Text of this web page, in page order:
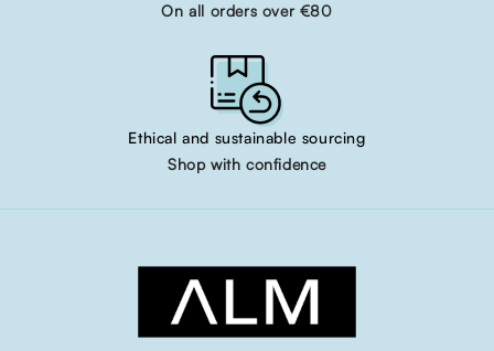
On all orders over €80
Ethical and sustainable sourcing
Shop with confidence